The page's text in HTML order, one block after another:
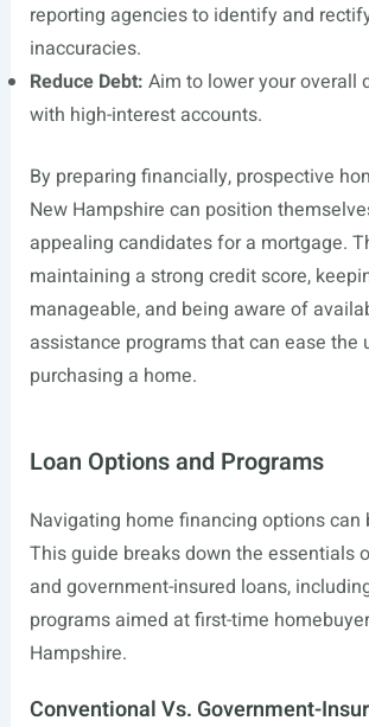
reporting agencies to identify and
inaccuracies.
Reduce Debt: Aim to lower your overall
with high-interest accounts.
By preparing financially, prospective
New Hampshire can position
appealing candidates for a mortgage.
maintaining a strong credit score,
manageable, and being aware of
assistance programs that can ease the
purchasing a home.
Loan Options and Programs
Navigating home financing options can
This guide breaks down the essentials
and government-insured loans,
programs aimed at first-time
Hampshire.
Conventional Vs. Government-